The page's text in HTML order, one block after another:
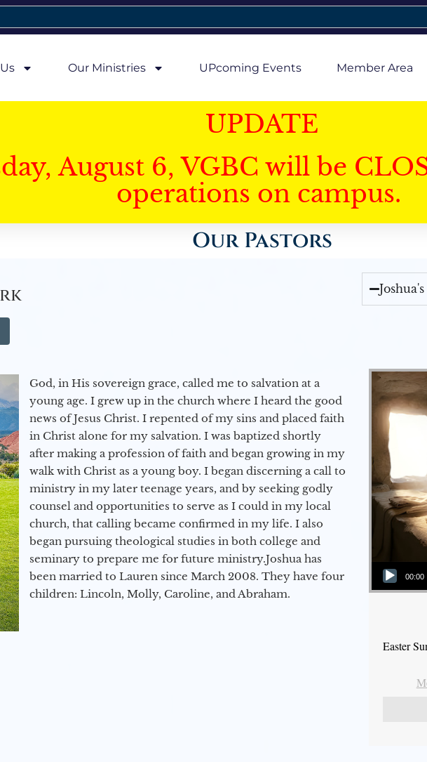
Our Ministries UPcoming Events Member Area
UPDATE
August 6, VGBC will be
operations on campus.
Our Pastors
God, in His sovereign grace, called me to salvation at a
young age. I grew up in the church where I heard the good
news of Jesus Christ. I repented of my sins and placed faith
in Christ alone for my salvation. I was baptized shortly
after making a profession of faith and began growing in my
walk with Christ as a young boy. I began discerning a call to
ministry in my later teenage years, and by seeking godly
counsel and opportunities to serve as I could in my local
church, that calling became confirmed in my life. I also
began pursuing theological studies in both college and
seminary to prepare me for future ministry.​ Joshua has
been married to Lauren since March 2008. They have four
children: Lincoln, Molly, Caroline, and Abraham.
Audio Player
00:00
Easter